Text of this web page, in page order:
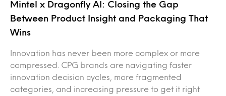
Mintel x Dragonfly AI: Closing the Gap
Between Product Insight and Packaging That
Wins
Innovation has never been more complex or more
compressed. CPG brands are navigating faster
innovation decision cycles, more fragmented
categories, and increasing pressure to get it right